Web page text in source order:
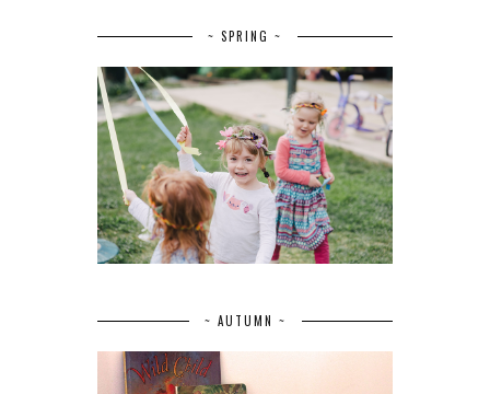
~ SPRING ~
~ AUTUMN ~